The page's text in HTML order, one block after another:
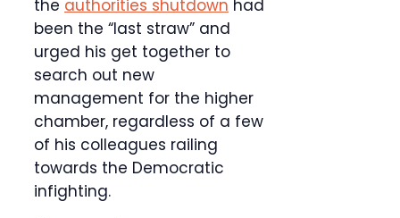
the authorities shutdown had
been the “last straw” and
urged his get together to
search out new
management for the higher
chamber, regardless of a few
of his colleagues railing
towards the Democratic
infighting.